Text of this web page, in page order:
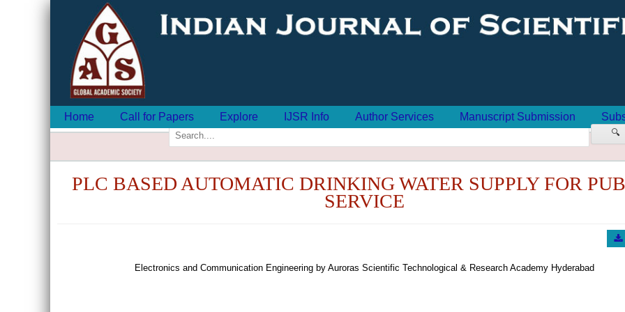
🔍
Home Call for Papers Explore IJSR Info Author Services Manuscript Submission
PLC BASED AUTOMATIC DRINKING WATER SUPPLY FOR
SERVICE
Electronics and Communication Engineering by Auroras Scientific Technological & Research Academy Hyderabad